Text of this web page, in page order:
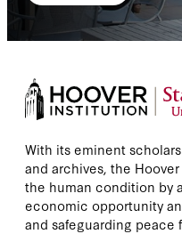
With its eminent
and archives, the
the human condition by
economic opportunity
and safeguarding peace